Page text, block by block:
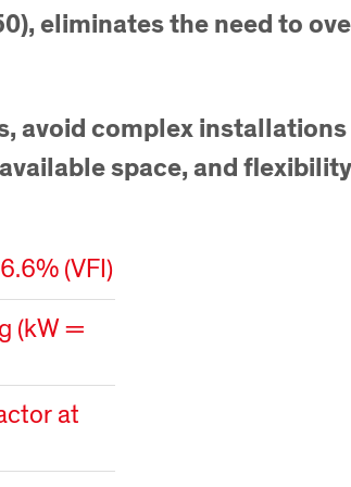
eliminates the need to
avoid complex
space, and
(VFI)
(kW =
at